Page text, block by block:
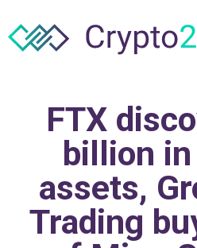
FTX
billion
assets,
Trading